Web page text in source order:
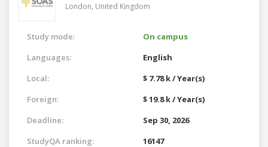
London, United Kingdom
Study mode:
On campus
Languages:
English
Local:
$ 7.78 k / Year(s)
Foreign:
$ 19.8 k / Year(s)
Deadline:
Sep 30, 2026
StudyQA ranking:
16147